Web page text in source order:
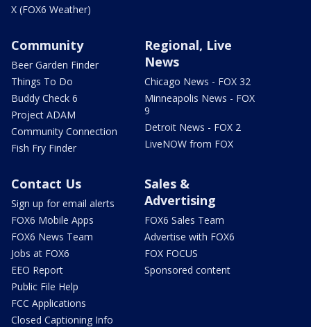
X (FOX6 Weather)
Community
Beer Garden Finder
Things To Do
Buddy Check 6
Project ADAM
Community Connection
Fish Fry Finder
Regional, Live
News
Chicago News - FOX 32
Minneapolis News - FOX
9
Detroit News - FOX 2
LiveNOW from FOX
Contact Us
Sign up for email alerts
FOX6 Mobile Apps
FOX6 News Team
Jobs at FOX6
EEO Report
Public File Help
FCC Applications
Closed Captioning Info
Sales &
Advertising
FOX6 Sales Team
Advertise with FOX6
FOX FOCUS
Sponsored content